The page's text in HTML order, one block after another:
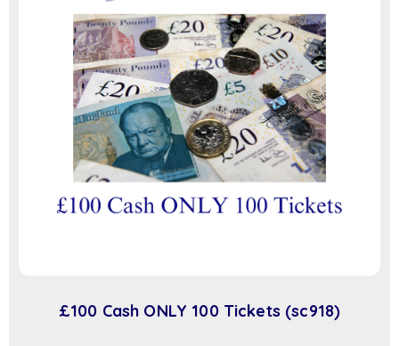
£100 Cash ONLY 100 Tickets (sc918)